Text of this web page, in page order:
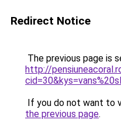
Redirect Notice
The previous page is
http://
If you do not want to
the previous page.